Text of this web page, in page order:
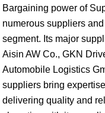
Bargaining power of
numerous suppliers
segment. Its major
Aisin AW Co., GKN
Automobile Logistics
suppliers bring
delivering quality and